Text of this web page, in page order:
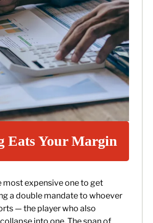
Eats Your Margin
most expensive one to get
a double mandate to whoever
— the player who also